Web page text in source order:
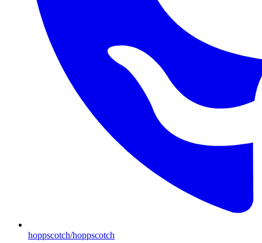
hoppscotch/hoppscotch